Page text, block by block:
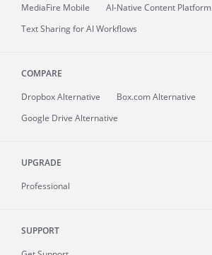
MediaFire Mobile
AI-Native Content Platform
Text Sharing for AI Workflows
COMPARE
Dropbox Alternative
Box.com Alternative
Google Drive Alternative
UPGRADE
Professional
SUPPORT